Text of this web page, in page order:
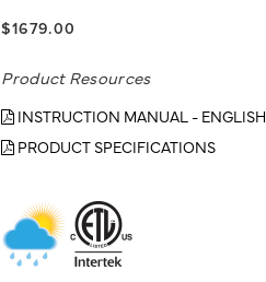
$1679.00
Product Resources
INSTRUCTION MANUAL - ENGLISH
PRODUCT SPECIFICATIONS